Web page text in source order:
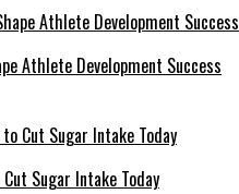
Athlete Development Success
Sugar Intake Today